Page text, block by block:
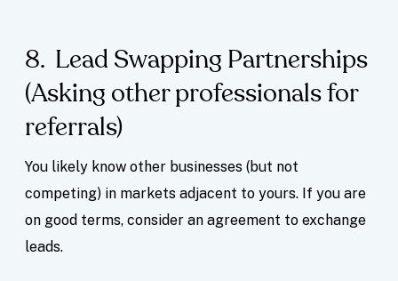
8. Lead Swapping Partnerships
(Asking other professionals for
referrals)
You likely know other businesses (but not
competing) in markets adjacent to yours. If you are
on good terms, consider an agreement to exchange
leads.